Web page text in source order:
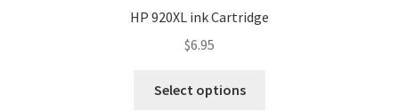
HP 920XL ink Cartridge
$6.95
Select options